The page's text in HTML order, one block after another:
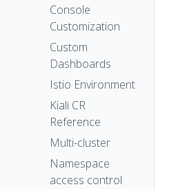
Prerequisites
Install via
Helm
Install via
OperatorHub
The Kiali CR
The
OSSMConsole
CR
Accessing
Deployment
Options
Anonymous
Header
OpenID
Connect
OpenShift
Token
Session
options
Console
Customization
Custom
Dashboards
Istio Environment
Kiali CR
Reference
Multi-cluster
Namespace
access control